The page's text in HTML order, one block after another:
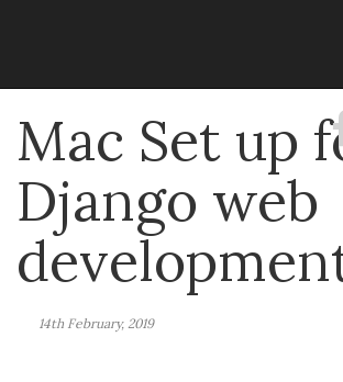
Mac Set up
Django web
14th February, 2019